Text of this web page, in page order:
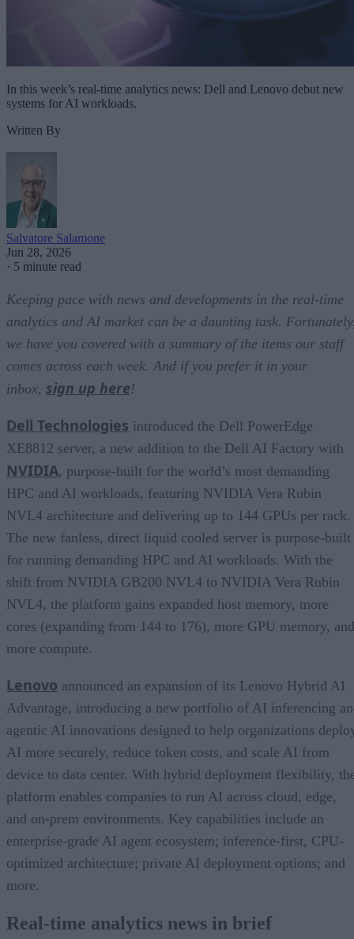
In this week’s real-time analytics news: Dell and Lenovo debut new
systems for AI workloads.
Written By
Salvatore Salamone
Jun 28, 2026
· 5 minute read
Keeping pace with news and developments in the real-time
analytics and AI market can be a daunting task.
we have you covered with a summary of the items our staff
comes across each week. And if you prefer it in your
inbox, sign up here!
Dell Technologies introduced the Dell PowerEdge
XE8812 server, a new addition to the Dell AI Factory with
NVIDIA, purpose-built for the world’s most demanding
HPC and AI workloads, featuring NVIDIA Vera Rubin
NVL4 architecture and delivering up to 144 GPUs per rack.
The new fanless, direct liquid cooled server is purpose-built
for running demanding HPC and AI workloads. With the
shift from NVIDIA GB200 NVL4 to NVIDIA Vera Rubin
NVL4, the platform gains expanded host memory, more
cores (expanding from 144 to 176), more GPU memory, and
more compute.
Lenovo announced an expansion of its Lenovo Hybrid AI
Advantage, introducing a new portfolio of AI inferencing
agentic AI innovations designed to help organizations
AI more securely, reduce token costs, and scale AI from
device to data center. With hybrid deployment flexibility,
platform enables companies to run AI across cloud, edge,
and on-prem environments. Key capabilities include an
enterprise-grade AI agent ecosystem; inference-first, CPU-
optimized architecture; private AI deployment options; and
more.
Real-time analytics news in brief